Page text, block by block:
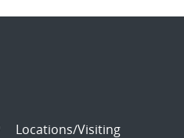
Locations/Visiting